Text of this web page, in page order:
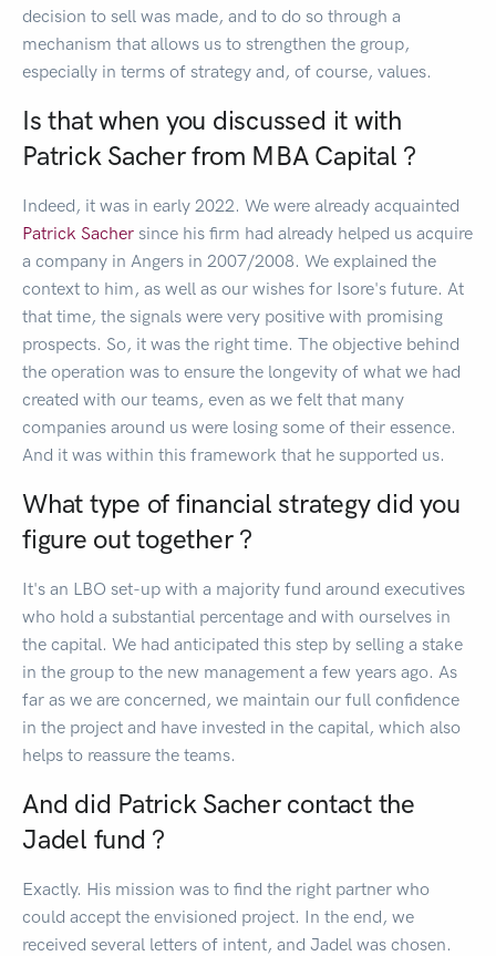
decision to sell was made, and to do so through a
mechanism that allows us to strengthen the group,
especially in terms of strategy and, of course, values.
Is that when you discussed it with
Patrick Sacher from MBA Capital ?
Indeed, it was in early 2022. We were already acquainted
Patrick Sacher since his firm had already helped us acquire
a company in Angers in 2007/2008. We explained the
context to him, as well as our wishes for Isore's future. At
that time, the signals were very positive with promising
prospects. So, it was the right time. The objective behind
the operation was to ensure the longevity of what we had
created with our teams, even as we felt that many
companies around us were losing some of their essence.
And it was within this framework that he supported us.
What type of financial strategy did you
figure out together ?
It's an LBO set-up with a majority fund around executives
who hold a substantial percentage and with ourselves in
the capital. We had anticipated this step by selling a stake
in the group to the new management a few years ago. As
far as we are concerned, we maintain our full confidence
in the project and have invested in the capital, which also
helps to reassure the teams.
And did Patrick Sacher contact the
Jadel fund ?
Exactly. His mission was to find the right partner who
could accept the envisioned project. In the end, we
received several letters of intent, and Jadel was chosen.